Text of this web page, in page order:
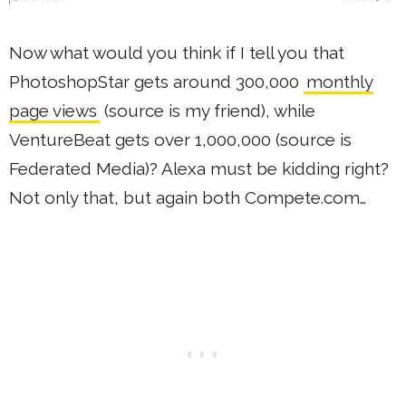
Now what would you think if I tell you that
PhotoshopStar gets around 300,000 monthly
page views (source is my friend), while
VentureBeat gets over 1,000,000 (source is
Federated Media)? Alexa must be kidding right?
Not only that, but again both Compete.com…